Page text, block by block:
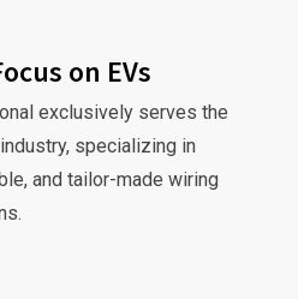
on EVs
exclusively serves the
specializing in
and tailor-made wiring